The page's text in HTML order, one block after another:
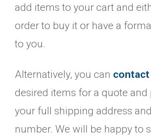
add items to your cart and
order to buy it or have a
to you.
Alternatively, you can contact
desired items for a quote and
your full shipping address
number. We will be happy to